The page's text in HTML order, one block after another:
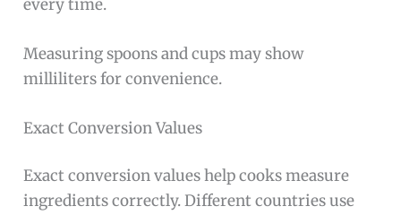
every time.
Measuring spoons and cups may show
milliliters for convenience.
Exact Conversion Values
Exact conversion values help cooks measure
ingredients correctly. Different countries use